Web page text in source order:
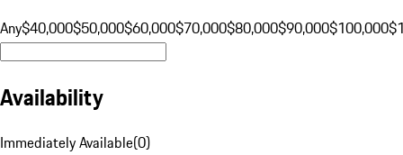
Any$40,000$50,000$60,000$70,000$80,000$90,000$100,000
Availability
Immediately Available(0)